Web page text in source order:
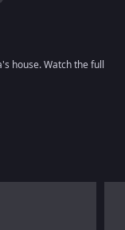
house. Watch the full